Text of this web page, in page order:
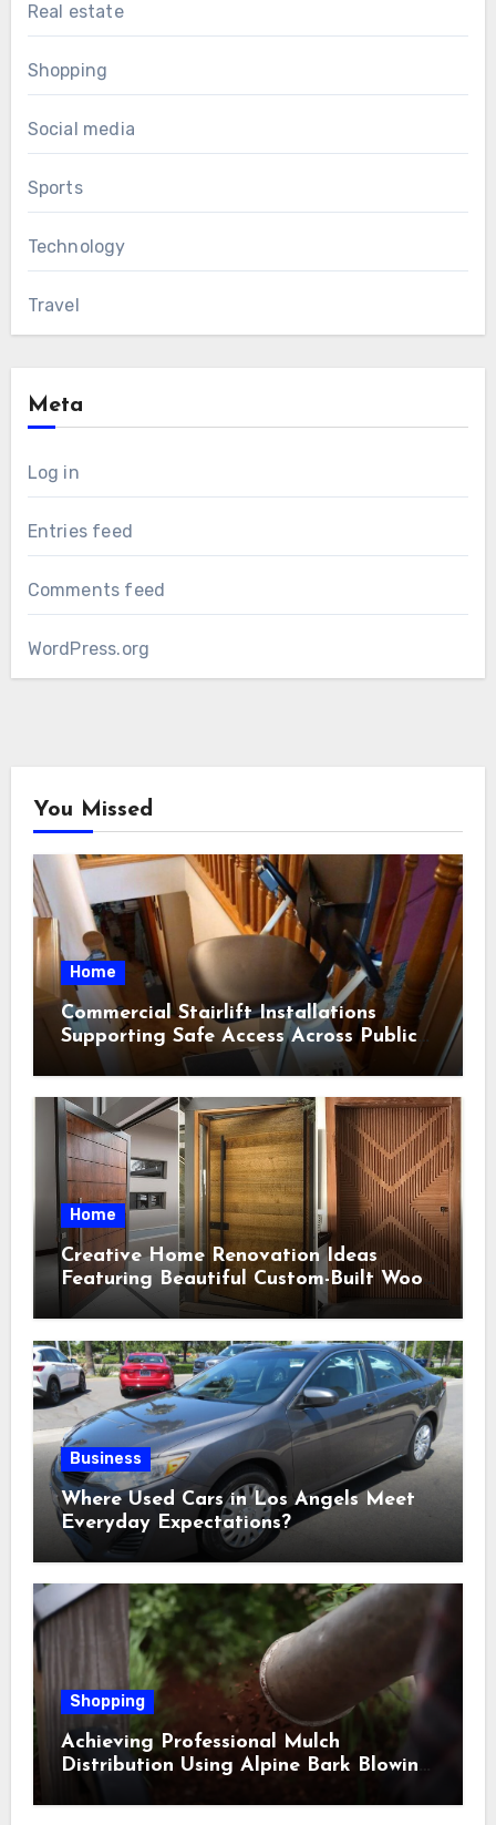
Real estate
Shopping
Social media
Sports
Technology
Travel
Meta
Log in
Entries feed
Comments feed
WordPress.org
You Missed
Home
Commercial Stairlift Installations
Supporting Safe Access Across Public
Indoor Environments
Home
Creative Home Renovation Ideas
Featuring Beautiful Custom-Built Wood
Selections
Business
Where Used Cars in Los Angels Meet
Everyday Expectations?
Shopping
Achieving Professional Mulch
Distribution Using Alpine Bark Blowing
Ground Coverage